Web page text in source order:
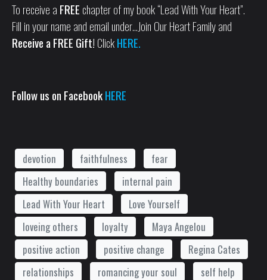
To receive a FREE chapter of my book “Lead With Your Heart”.
Fill in your name and email under…Join Our Heart Family and
Receive a FREE Gift! ClickHERE.
Follow us on FacebookHERE
devotion faithfulness
fear
Healthy boundaries
internal pain
Lead With Your Heart
Love Yourself
loveing others
loyalty
Maya Angelou
positive action
positive change
Regina Cates
relationships
romancing your soul
self help